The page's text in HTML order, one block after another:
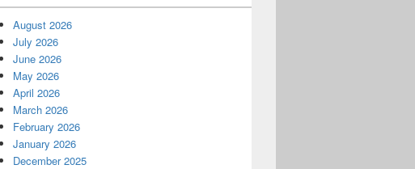
August 2026
July 2026
June 2026
May 2026
April 2026
March 2026
February 2026
January 2026
December 2025